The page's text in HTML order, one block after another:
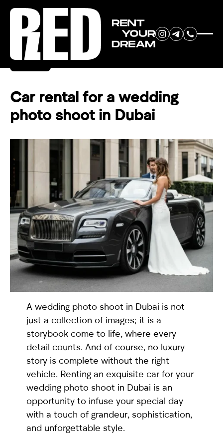
Back
Car rental for a wedding
photo shoot in Dubai
A wedding photo shoot in Dubai is not
just a collection of images; it is a
storybook come to life, where every
detail counts. And of course, no luxury
story is complete without the right
vehicle. Renting an exquisite car for your
wedding photo shoot in Dubai is an
opportunity to infuse your special day
with a touch of grandeur, sophistication,
and unforgettable style.
RENT YOUR
DREAM CAR
messenger (WhatsApp or Telegram)
to suggest current models.
No
country
selected
I have read and I accept thePrivacy Policy